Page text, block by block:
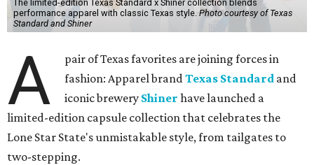
The limited-edition Texas Standard x Shiner collection blends
performance apparel with classic Texas style.Photo courtesy of Texas
Standard and Shiner
A
pair of Texas favorites are joining forces in
fashion: Apparel brandTexas Standard and
iconic brewery Shiner have launched a
limited-edition capsule collection that celebrates the
Lone Star State's unmistakable style, from tailgates to
two-stepping.